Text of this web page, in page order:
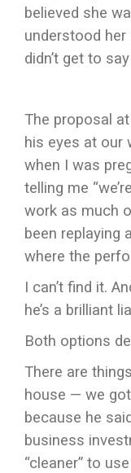
believed she
understood her
didn’t get to
The proposal
his eyes at our
when I was
telling me
work as much
been replaying
where the
I can’t find it.
he’s a brilliant
Both options
There are
house — we
because he
business
“cleaner” to